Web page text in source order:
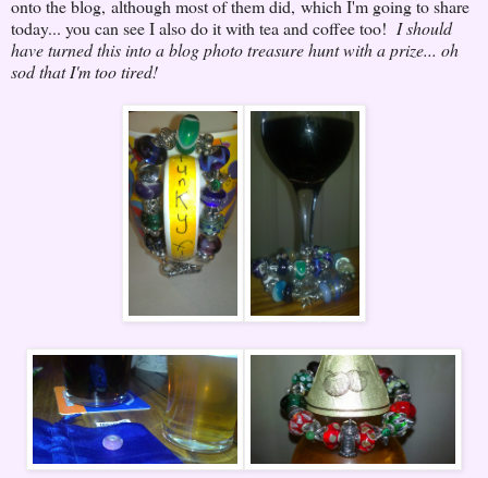
onto the blog, although most of them did, which I'm going to share
today... you can see I also do it with tea and coffee too! I should
have turned this into a blog photo treasure hunt with a prize... oh
sod that I'm too tired!